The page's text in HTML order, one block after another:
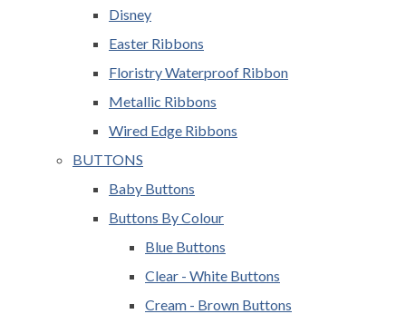
Disney
Easter Ribbons
Floristry Waterproof Ribbon
Metallic Ribbons
Wired Edge Ribbons
BUTTONS
Baby Buttons
Buttons By Colour
Blue Buttons
Clear - White Buttons
Cream - Brown Buttons